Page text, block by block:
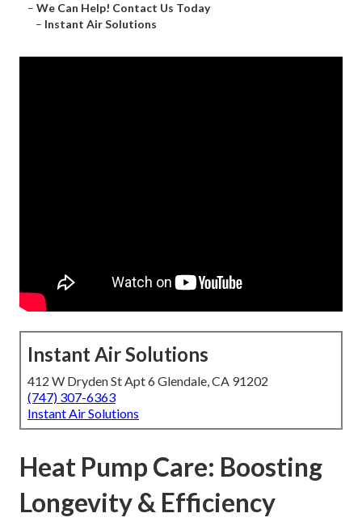
– We Can Help! Contact Us Today
– Instant Air Solutions
Instant Air Solutions
412 W Dryden St Apt 6 Glendale, CA 91202
(747) 307-6363
Instant Air Solutions
Heat Pump Care: Boosting
Longevity & Efficiency